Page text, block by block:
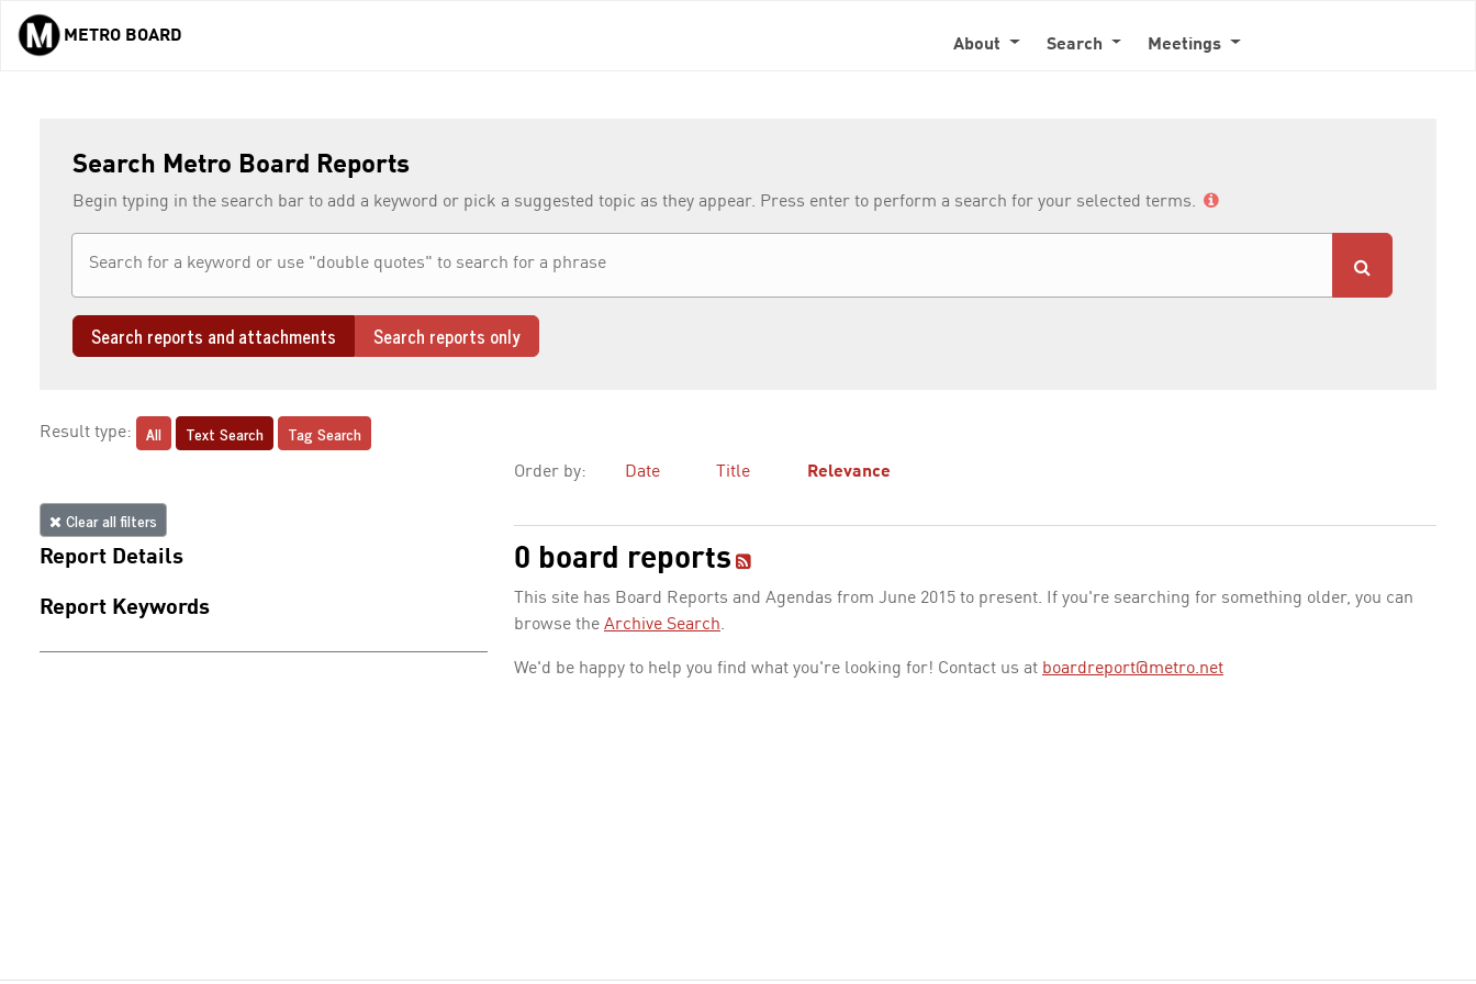
Skip to main content
METRO BOARD About Search Meetings
Search Metro Board Reports
Begin typing in the search bar to add a keyword or pick a suggested topic as they appear. Press enter to perform a search for your selected terms.
Search reports and attachments Search reports only
Result type: All Text Search Tag Search
Clear all filters
Report Details
Report Keywords
Order by: Date Title Relevance
0 board reports
This site has Board Reports and Agendas from June 2015 to present. If you're searching for something older, you can
browse the Archive Search.
We'd be happy to help you find what you're looking for! Contact us at boardreport@metro.net